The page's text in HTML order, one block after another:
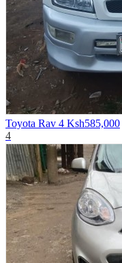
Toyota Rav 4 Ksh585,000
4